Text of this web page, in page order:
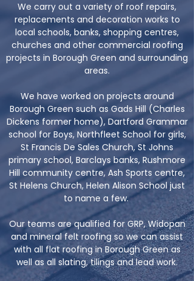
We carry out a variety of roof repairs,
replacements and decoration works to
local schools, banks, shopping centres,
churches and other commercial roofing
projects in Borough Green and surrounding
areas.
We have worked on projects around
Borough Green such as Gads Hill (Charles
Dickens former home), Dartford Grammar
school for Boys, Northfleet School for girls,
St Francis De Sales Church, St Johns
primary school, Barclays banks, Rushmore
Hill community centre, Ash Sports centre,
St Helens Church, Helen Alison School just
to name a few.
Our teams are qualified for GRP, Widopan
and mineral felt roofing so we can assist
with all flat roofing in Borough Green as
well as all slating, tilings and lead work.